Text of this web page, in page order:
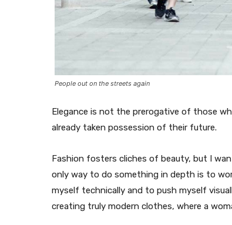
People out on the streets again
Elegance is not the prerogative of those
already taken possession of their future.
Fashion fosters cliches of beauty, but I
only way to do something in depth is to
myself technically and to push myself
creating truly modern clothes, where a